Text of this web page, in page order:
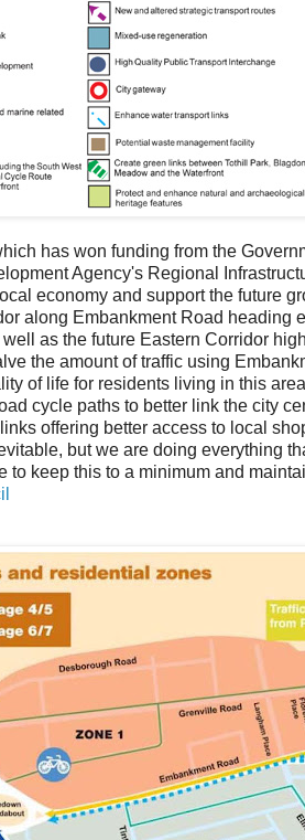
has won funding from the
Agency's Regional
economy and support the future
along Embankment Road
as the future Eastern Corridor
the amount of traffic using
of life for residents living in this
cycle paths to better link the city
offering better access to local
but we are doing everything
to keep this to a minimum and